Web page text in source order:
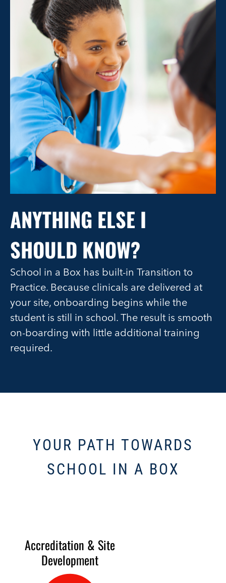
ANYTHING ELSE I
SHOULD KNOW?
School in a Box has built-in Transition to
Practice. Because clinicals are delivered at
your site, onboarding begins while the
student is still in school. The result is smooth
on-boarding with little additional training
required.
YOUR PATH TOWARDS
SCHOOL IN A BOX
Accreditation & Site
Development